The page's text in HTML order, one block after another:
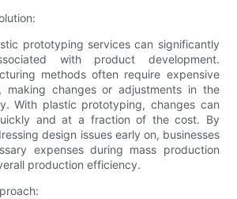
prototyping services can significantly
with product development.
methods often require expensive
making changes or adjustments in the
With plastic prototyping, changes can
and at a fraction of the cost. By
design issues early on, businesses
expenses during mass production
production efficiency.